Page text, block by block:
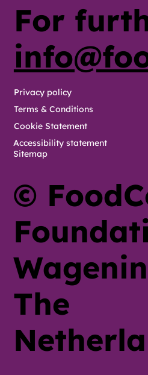
©
The
For
Privacy policy
Terms & Conditions
Cookie Statement
Accessibility statement
Sitemap